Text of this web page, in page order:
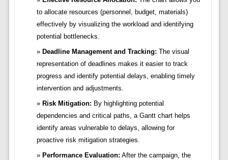
to allocate resources (personnel, budget, materials)
effectively by visualizing the workload and identifying
potential bottlenecks.
Deadline Management and Tracking: The visual
representation of deadlines makes it easier to track
progress and identify potential delays, enabling timely
intervention and adjustments.
Risk Mitigation: By highlighting potential
dependencies and critical paths, a Gantt chart helps
identify areas vulnerable to delays, allowing for
proactive risk mitigation strategies.
Performance Evaluation: After the campaign, the